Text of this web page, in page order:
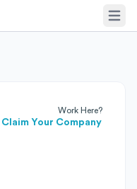
Work Here?
Claim Your Company